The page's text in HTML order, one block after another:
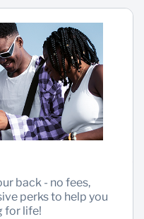
back - no fees,
perks to help you
for life!